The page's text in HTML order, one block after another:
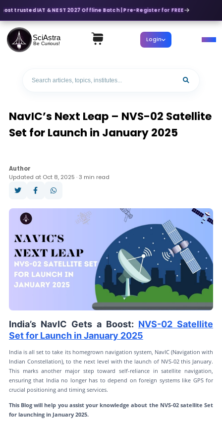
trusted IAT & NEST 2027 Offline Batch | Pre-Register for FREE
SciAstra
Be Curious! Login
NavIC’s Next Leap – NVS-02 Satellite
Set for Launch in January 2025
Author
Updated at Oct 8, 2025 · 3 min read
India’s NavIC Gets a Boost: NVS-02 Satellite
Set for Launch in January 2025
India is all set to take its homegrown navigation system, NavIC (Navigation with
Indian Constellation), to the next level with the launch of NVS-02 this January.
This marks another major step toward self-reliance in satellite navigation,
ensuring that India no longer has to depend on foreign systems like GPS for
crucial positioning and timing services.
This Blog will help you assist your knowledge about the NVS-02 satellite Set
for launching in January 2025.